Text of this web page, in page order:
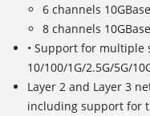
6 channels
8 channels
• Support for multiple
10/100/1G/2.5G/5G/
Layer 2 and Layer 3
including support for